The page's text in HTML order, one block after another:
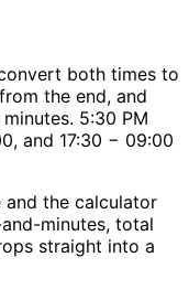
both times to
the end, and
5:30 PM
and 17:30 − 09:00
and the calculator
minutes, total
straight into a